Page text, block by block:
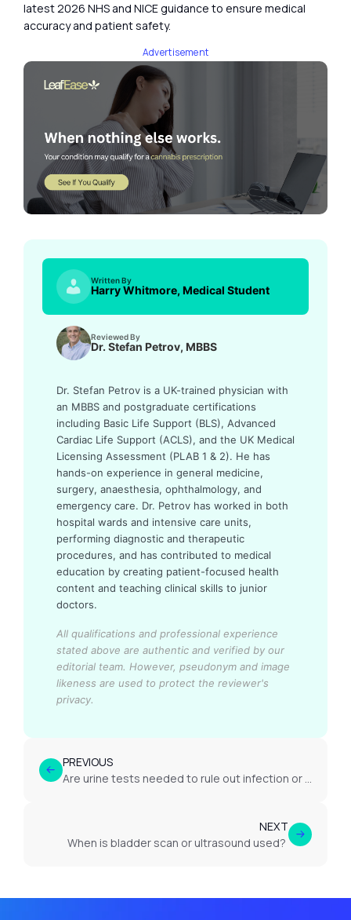
latest 2026 NHS and NICE guidance to ensure medical
accuracy and patient safety.
Advertisement
Written By
Harry Whitmore, Medical Student
Reviewed By
Dr. Stefan Petrov, MBBS
Dr. Stefan Petrov is a UK-trained physician with
an MBBS and postgraduate certifications
including Basic Life Support (BLS), Advanced
Cardiac Life Support (ACLS), and the UK Medical
Licensing Assessment (PLAB 1 & 2). He has
hands-on experience in general medicine,
surgery, anaesthesia, ophthalmology, and
emergency care. Dr. Petrov has worked in both
hospital wards and intensive care units,
performing diagnostic and therapeutic
procedures, and has contributed to medical
education by creating patient-focused health
content and teaching clinical skills to junior
doctors.
All qualifications and professional experience
stated above are authentic and verified by our
editorial team. However, pseudonym and image
likeness are used to protect the reviewer's
privacy.
PREVIOUS
Are urine tests needed to rule out infection or other causes?
NEXT
When is bladder scan or ultrasound used?